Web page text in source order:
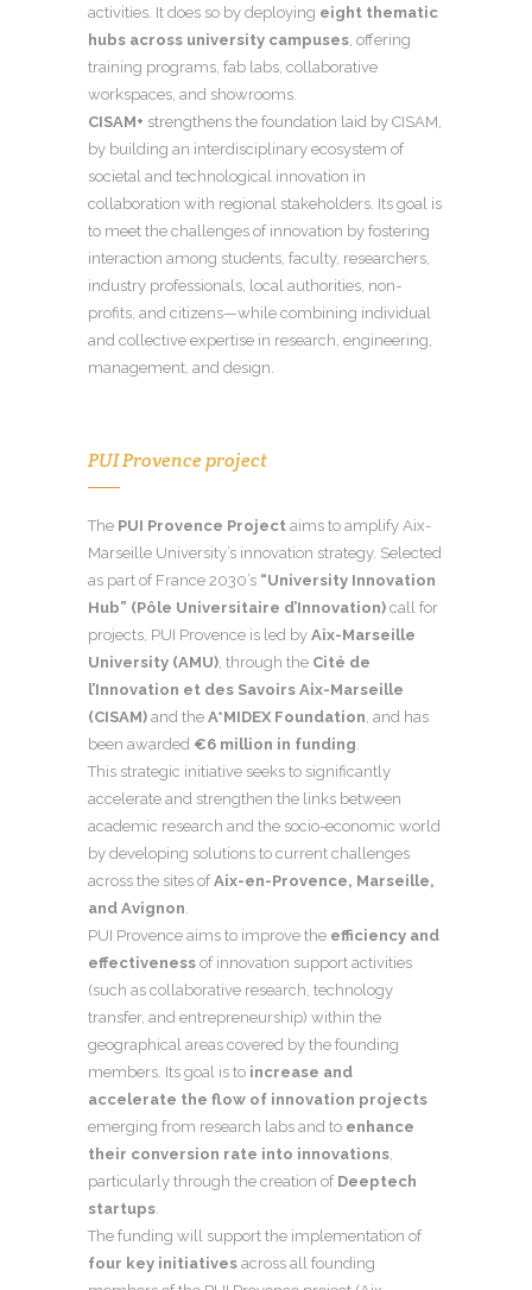
activities. It does so by deploying eight thematic
hubs across university campuses , offering
training programs, fab labs, collaborative
workspaces, and showrooms.
CISAM+ strengthens the foundation laid by CISAM,
by building an interdisciplinary ecosystem of
societal and technological innovation in
collaboration with regional stakeholders. Its goal is
to meet the challenges of innovation by fostering
interaction among students, faculty, researchers,
industry professionals, local authorities, non-
profits, and citizens—while combining individual
and collective expertise in research, engineering,
management, and design.
PUI Provence project
The PUI Provence Project aims to amplify Aix-
Marseille University’s innovation strategy. Selected
as part of France 2030’s “University Innovation
Hub” (Pôle Universitaire d’Innovation) call for
projects, PUI Provence is led by Aix-Marseille
University (AMU) , through the Cité de
l’Innovation et des Savoirs Aix-Marseille
(CISAM) and the A*MIDEX Foundation , and has
been awarded €6 million in funding
This strategic initiative seeks to significantly
accelerate and strengthen the links between
academic research and the socio-economic world
by developing solutions to current challenges
across the sites ofAix-en-Provence, Marseille,
and Avignon
PUI Provence aims to improve the efficiency and
effectiveness of innovation support activities
(such as collaborative research, technology
transfer, and entrepreneurship) within the
geographical areas covered by the founding
members. Its goal is to increase and
accelerate the flow of innovation projects
emerging from research labs and to enhance
their conversion rate into innovations
particularly through the creation of Deeptech
startups
The funding will support the implementation of
four key initiatives across all founding